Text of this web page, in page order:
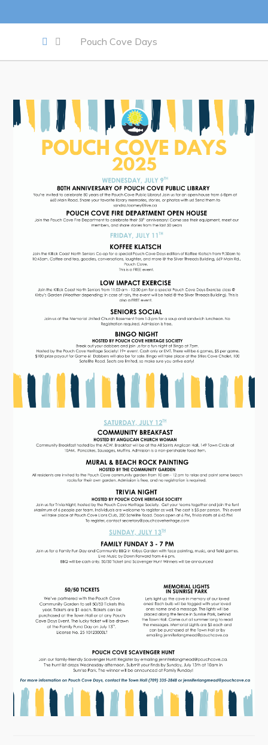
Work
Job Opportunities
Business Directory
Discretionary Use Advertisements
Request for Quotation and Standing Offer Opportunities
Welcome to Pouch Cove!
POUCH COVE DAYS 2026
Pouch Cove – Town Alerts and Notifications
Parks, Recreation, & Leisure
Waste & Snow Clearing
Summer Camp Registration 2026
News & Upcoming Events
Can't find what you're looking for?
Pouch Cove Days